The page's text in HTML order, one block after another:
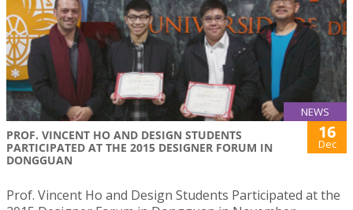
NEWS
PROF. VINCENT HO AND DESIGN STUDENTS
PARTICIPATED AT THE 2015 DESIGNER FORUM IN
DONGGUAN
16
Dec
Prof. Vincent Ho and Design Students Participated at the